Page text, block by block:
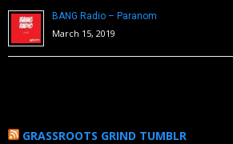
BANG Radio – Paranom
March 15, 2019
GRASSROOTS GRIND TUMBLR